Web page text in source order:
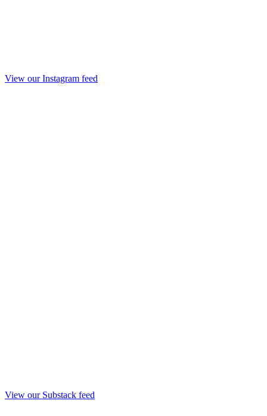
View our Instagram feed
View our Substack feed